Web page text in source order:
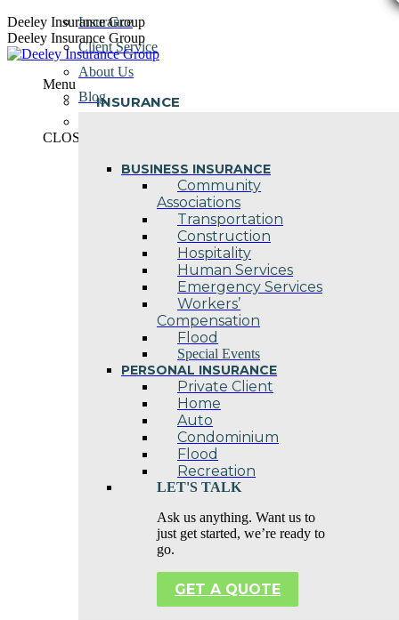
Skip
to
content
Deeley Insurance Group
Deeley Insurance Group
Menu
INSURANCE
BUSINESS INSURANCE
Community
Associations
Transportation
Construction
Hospitality
Human Services
Emergency Services
Workers’
Compensation
Flood
Special Events
PERSONAL INSURANCE
Private Client
Home
Auto
Condominium
Flood
Recreation
LET'S TALK
Ask us anything. Want us to
just get started, we’re ready to
go.
GET A QUOTE
Insurance
Client Service
About Us
Blog
CLOSE